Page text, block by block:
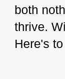
both
thrive.
Here's